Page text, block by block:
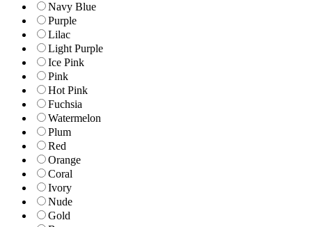
Navy Blue
Purple
Lilac
Light Purple
Ice Pink
Pink
Hot Pink
Fuchsia
Watermelon
Plum
Red
Orange
Coral
Ivory
Nude
Gold